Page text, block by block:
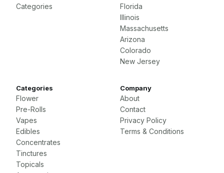
Categories
Florida
Illinois
Massachusetts
Arizona
Colorado
New Jersey
Categories
Flower
Pre-Rolls
Vapes
Edibles
Concentrates
Tinctures
Topicals
Company
About
Contact
Privacy Policy
Terms & Conditions